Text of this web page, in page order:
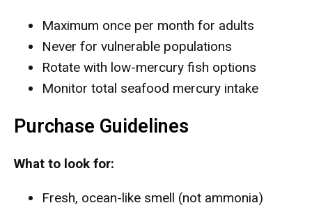
Maximum once per month for adults
Never for vulnerable populations
Rotate with low-mercury fish options
Monitor total seafood mercury intake
Purchase Guidelines
What to look for:
Fresh, ocean-like smell (not ammonia)